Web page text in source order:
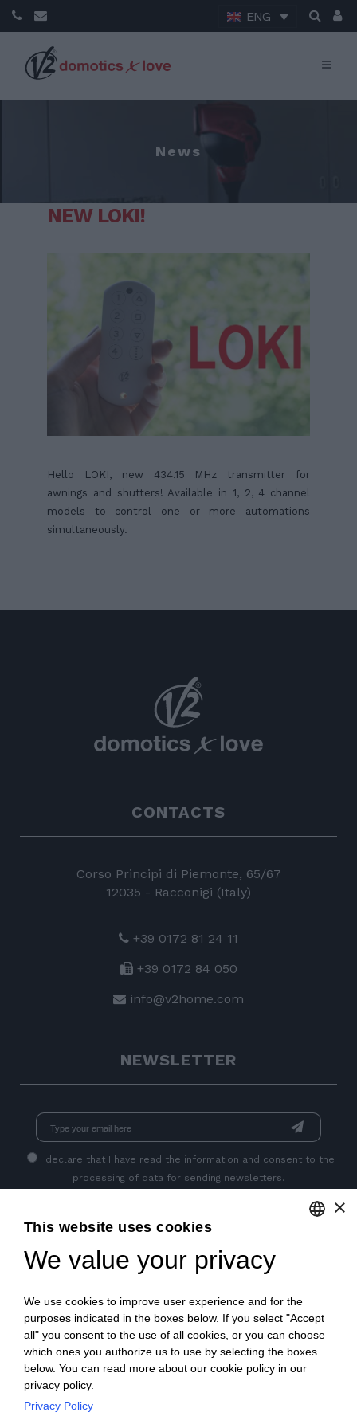
ENG
News
NEW LOKI!
Hello LOKI, new 434.15 MHz transmitter for
awnings and shutters! Available in 1, 2, 4 channel
models to control one or more automations
simultaneously.
CONTACTS
Corso Principi di Piemonte, 65/67
12035 - Racconigi (Italy)
+39 0172 81 24 11
+39 0172 84 050
info@v2home.com
NEWSLETTER
I declare that I have read the information and consent to the
processing of data for sending newsletters.
GERMAN
PORTUGUESE
×
This website uses cookies
We value your privacy
We use cookies to improve user experience and for the
purposes indicated in the boxes below. If you select "Accept
all" you consent to the use of all cookies, or you can choose
which ones you authorize us to use by selecting the boxes
below. You can read more about our cookie policy in our
privacy policy.
Privacy Policy